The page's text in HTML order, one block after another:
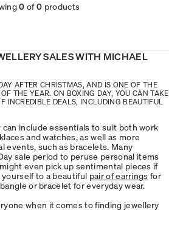
0 of0 products
SALES WITH MICHAEL
AFTER CHRISTMAS, AND IS ONE OF THE
THE YEAR. ON BOXING DAY, YOU CAN TAKE
INCREDIBLE DEALS, INCLUDING BEAUTIFUL
can include essentials to suit both work
and watches, as well as more
events, such as bracelets. Many
sale period to peruse personal items
even pick up sentimental pieces if
to a beautiful pair of earrings for
or bracelet for everyday wear.
when it comes to finding jewellery